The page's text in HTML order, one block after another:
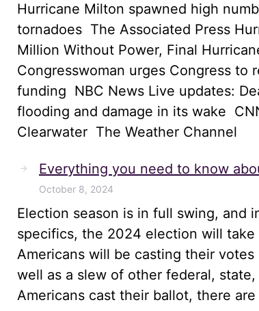
Hurricane Milton spawned high
tornadoes The Associated Press
Million Without Power, Final
Congresswoman urges Congress to
funding NBC News Live updates:
flooding and damage in its wake
Clearwater The Weather Channel
Everything you need to know
October 8, 2024
Election season is in full swing, and
specifics, the 2024 election will take
Americans will be casting their
well as a slew of other federal,
Americans cast their ballot, there